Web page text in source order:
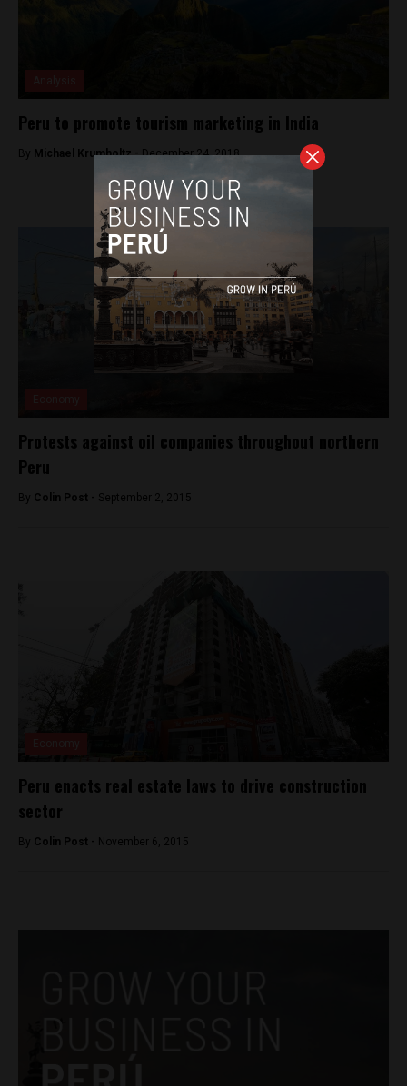
Peru to promote tourism marketing in India
By Michael Krumholtz -December 24, 2018
Protests against oil companies throughout northern
Peru
By Colin Post - September 2, 2015
Peru enacts real estate laws to drive construction
sector
By Colin Post - November 6, 2015